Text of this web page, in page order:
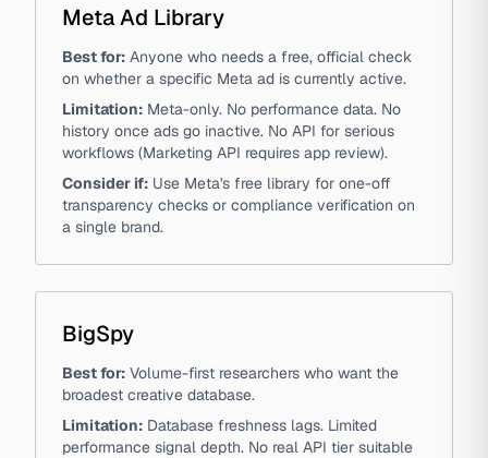
Meta Ad Library
Best for: Anyone who needs a free, official check
on whether a specific Meta ad is currently active.
Limitation: Meta-only. No performance data. No
history once ads go inactive. No API for serious
workflows (Marketing API requires app review).
Consider if: Use Meta's free library for one-off
transparency checks or compliance verification on
a single brand.
BigSpy
Best for: Volume-first researchers who want the
broadest creative database.
Limitation: Database freshness lags. Limited
performance signal depth. No real API tier suitable